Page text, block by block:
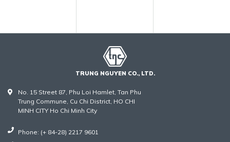
TRUNG NGUYEN CO., LTD.
No. 15 Street 87, Phu Loi Hamlet, Tan Phu
Trung Commune, Cu Chi District, HO CHI
MINH CITY Ho Chi Minh City
Phone: (+ 84-28) 2217 9601